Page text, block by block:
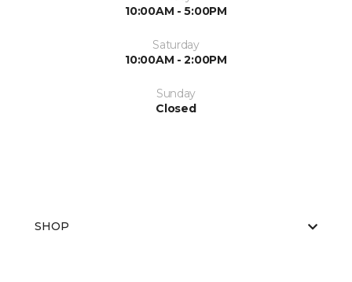
10:00AM - 5:00PM
Saturday
10:00AM - 2:00PM
Sunday
Closed
SHOP